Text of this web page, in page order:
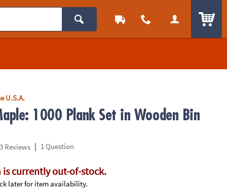
U.S.A.
1000 Plank Set in Wooden Bin
3 Reviews | 1 Question
is currently out-of-stock.
later for item availability.